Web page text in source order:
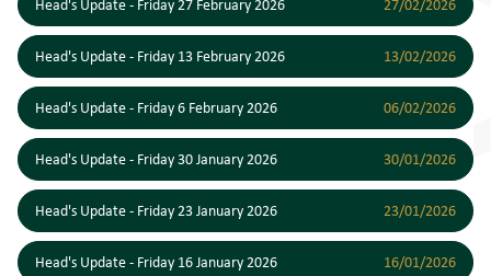
Head's Update - Friday 27 February 2026 27/02/2026
Head's Update - Friday 13 February 2026 13/02/2026
Head's Update - Friday 6 February 2026 06/02/2026
Head's Update - Friday 30 January 2026 30/01/2026
Head's Update - Friday 23 January 2026 23/01/2026
Head's Update - Friday 16 January 2026 16/01/2026